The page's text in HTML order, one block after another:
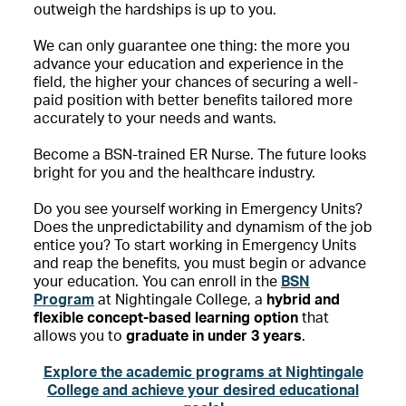
outweigh the hardships is up to you.
We can only guarantee one thing: the more you
advance your education and experience in the
field, the higher your chances of securing a well-
paid position with better benefits tailored more
accurately to your needs and wants.
Become a BSN-trained ER Nurse. The future looks
bright for you and the healthcare industry.
Do you see yourself working in Emergency Units?
Does the unpredictability and dynamism of the job
entice you? To start working in Emergency Units
and reap the benefits, you must begin or advance
your education. You can enroll in the BSN
Program at Nightingale College, a hybrid and
flexible concept-based learning option that
allows you to graduate in under 3 years.
Explore the academic programs at Nightingale
College and achieve your desired educational